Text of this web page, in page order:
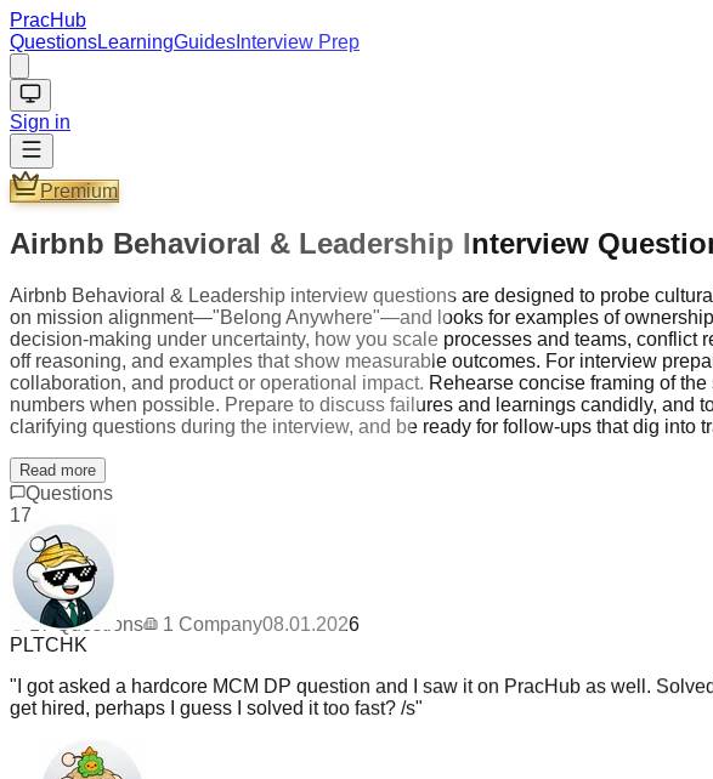
PracHub
QuestionsLearningGuides Interview Prep
Sign in
Premium
Airbnb Behavioral & Leadership Interview
Airbnb Behavioral & Leadership interview questions are designed to probe
on mission alignment—"Belong Anywhere"—and looks for examples of
decision-making under uncertainty, how you scale processes and teams,
off reasoning, and examples that show measurable outcomes. For interview
collaboration, and product or operational impact. Rehearse concise framing of
numbers when possible. Prepare to discuss failures and learnings candidly, and
clarifying questions during the interview, and be ready for follow-ups that dig into
Read more
Questions
17
Company
1
Updated
08.01.2026
17Questions 1 Company08.01.2026
PLTCHK
" I got asked a hardcore MCM DP question and I saw it on PracHub as well.
get hired, perhaps I guess I solved it too fast? /s"